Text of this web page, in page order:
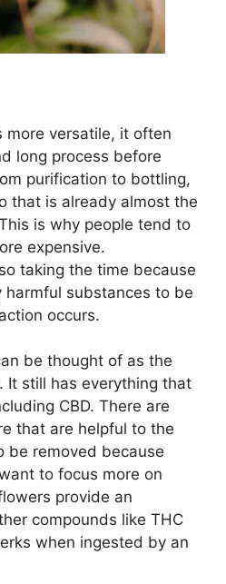
more versatile, it often
long process before
purification to bottling,
that is already almost the
is why people tend to
expensive.
taking the time because
substances to be
occurs.
be thought of as the
It still has everything that
CBD. There are
that are helpful to the
be removed because
to focus more on
provide an
compounds like THC
when ingested by an